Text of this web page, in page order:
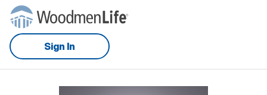
Sign In